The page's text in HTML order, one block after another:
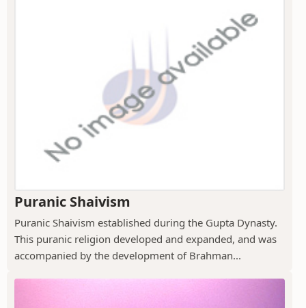
Puranic Shaivism
Puranic Shaivism established during the Gupta Dynasty.
This puranic religion developed and expanded, and was
accompanied by the development of Brahman...